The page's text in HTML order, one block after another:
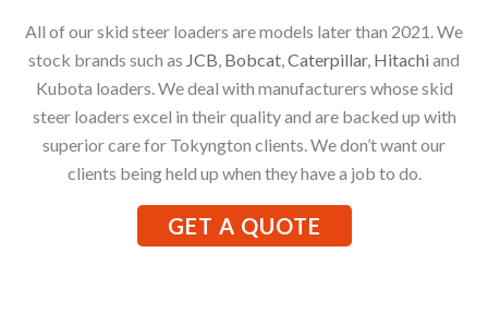
All of our skid steer loaders are models later than 2021. We
stock brands such as JCB, Bobcat,Caterpillar, Hitachi and
Kubota loaders. We deal with manufacturers whose skid
steer loaders excel in their quality and are backed up with
superior care for Tokyngton clients. We don’t want our
clients being held up when they have a job to do.
GET A QUOTE